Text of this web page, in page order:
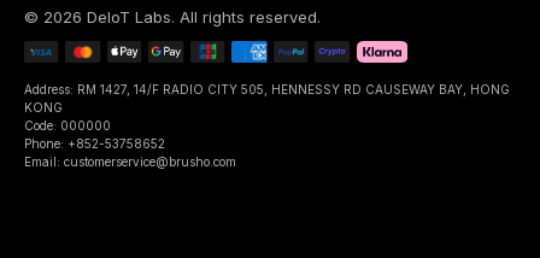
© 2026 DeIoT Labs. All rights reserved.
Address: RM 1427, 14/F RADIO CITY 505, HENNESSY RD CAUSEWAY BAY, HONG
KONG
Code: 000000
Phone: +852-53758652
Email: customerservice@brusho.com